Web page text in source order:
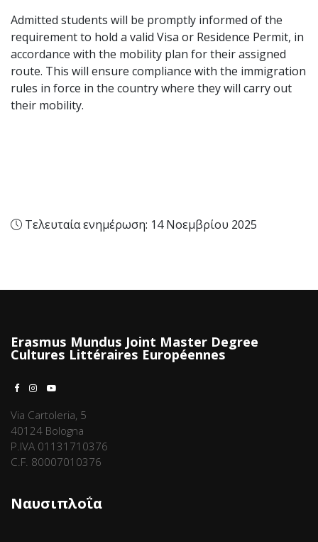
Admitted students will be promptly informed of the
requirement to hold a valid Visa or Residence Permit, in
accordance with the mobility plan for their assigned
route. This will ensure compliance with the immigration
rules in force in the country where they will carry out
their mobility.
Τελευταία ενημέρωση: 14 Νοεμβρίου 2025
Erasmus Mundus Joint Master Degree
Cultures Littéraires Européennes
Via Cartoleria, 5
40124 Bologna
P.IVA 01131710376
C.F. 80007010376
Ναυσιπλοΐα